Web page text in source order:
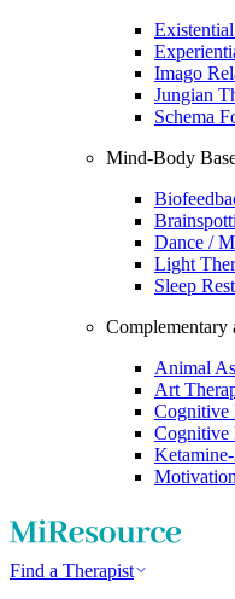
Imago
Jungian
Schema
Mind-Body
Dance /
Light
Sleep
Complementary
Animal
Art
Cognitive
Cognitive
Find a Therapist